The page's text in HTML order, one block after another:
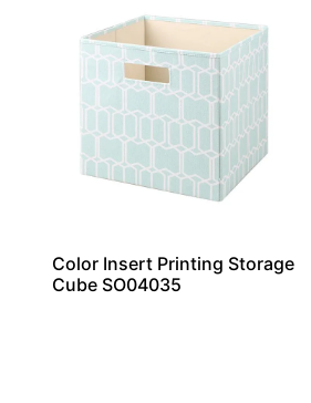
Color Insert Printing Storage
Cube SO04035